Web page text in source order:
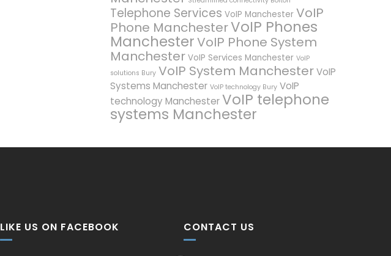
Telephone Services VoIP Manchester VoIP
Phone ManchesterVoIP Phones
ManchesterVoIP Phone System
Manchester VoIP Services Manchester VoIP
solutions Bury VoIP System ManchesterVoIP
Systems Manchester VoIP technology Bury VoIP
technology ManchesterVoIP telephone
systems Manchester
LIKE US ON FACEBOOK CONTACT US